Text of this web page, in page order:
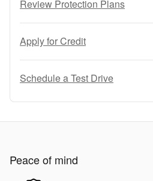
Review Protection Plans
Apply for Credit
Schedule a Test Drive
Peace of mind